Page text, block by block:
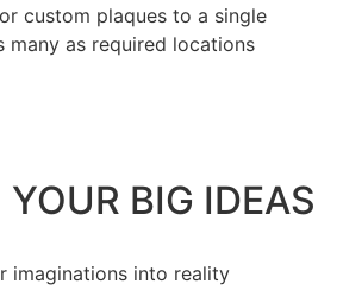
custom plaques to a single
many as required locations
BIG IDEAS
imaginations into reality